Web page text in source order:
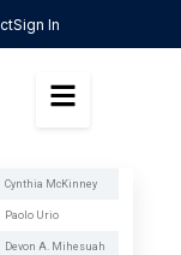
Sign In
Cynthia McKinney
Paolo Urio
Devon A. Mihesuah